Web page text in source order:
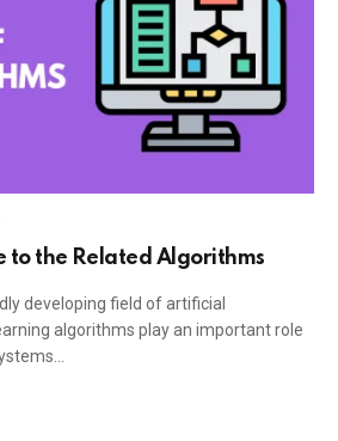
to the Related Algorithms
developing field of artificial
algorithms play an important role